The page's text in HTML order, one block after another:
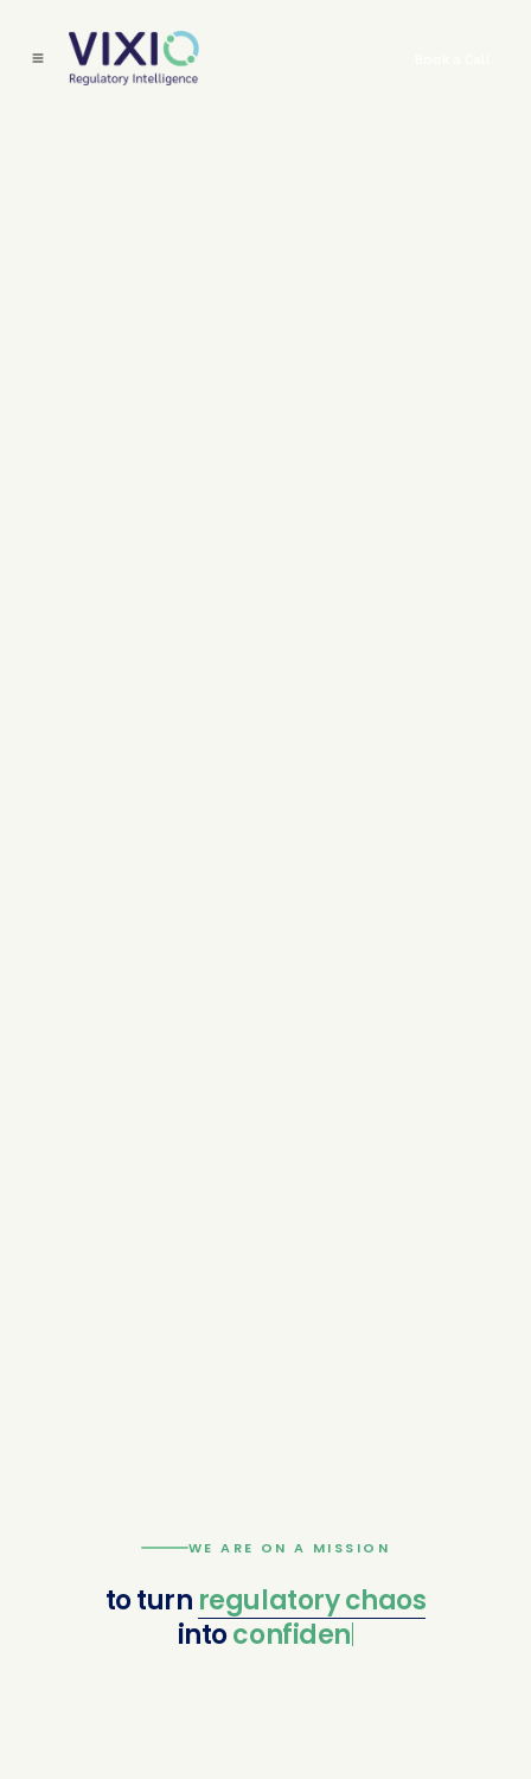
WE ARE ON A MISSION
toturn regulatorychaos
intoconfident comp